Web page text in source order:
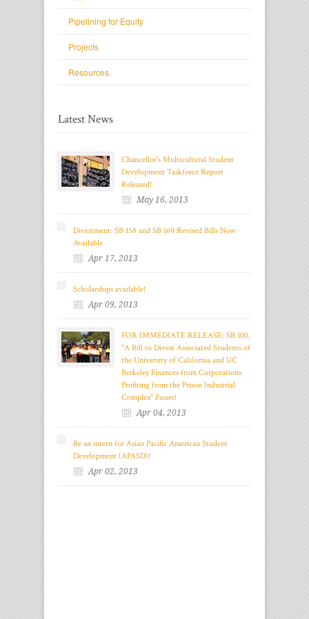
Pipelining for Equity
Projects
Resources
Latest News
Chancellor's Multicultural Student
Development Taskforce Report
Released!
May 16, 2013
Divestment: SB 158 and SB 160 Revised Bills Now
Available
Apr 17, 2013
Scholarships available!
Apr 09, 2013
FOR IMMEDIATE RELEASE: SB 100,
"A Bill to Divest Associated Students of
the University of California and UC
Berkeley Finances from Corporations
Profiting from the Prison Industrial
Complex" Passes!
Apr 04, 2013
Be an intern for Asian Pacific American Student
Development (APASD)!
Apr 02, 2013